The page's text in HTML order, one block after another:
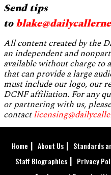
Send tips
to
All content created by the
an independent and
available without charge to
that can provide a large
must include our logo, our
DCNF affiliation. For any
or partnering with us,
contact
Home About Us Standards
Staff Biographies
Privacy